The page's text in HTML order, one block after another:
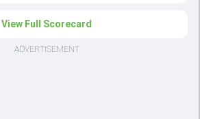
View Full Scorecard
ADVERTISEMENT